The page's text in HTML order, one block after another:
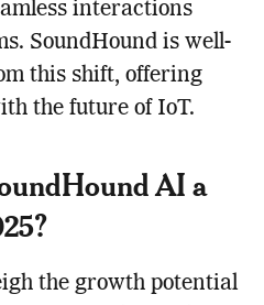
interactions
SoundHound is well-
this shift, offering
the future of IoT.
AI a
the growth potential